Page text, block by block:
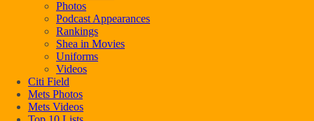
Photos
Podcast Appearances
Rankings
Shea in Movies
Uniforms
Videos
Citi Field
Mets Photos
Mets Videos